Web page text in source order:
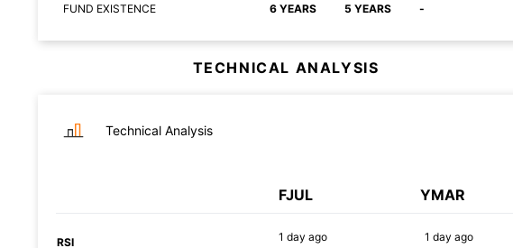
FUND EXISTENCE 6 YEARS 5 YEARS -
TECHNICAL ANALYSIS
Technical Analysis
FJUL YMAR
RSI
1 day ago 1 day ago